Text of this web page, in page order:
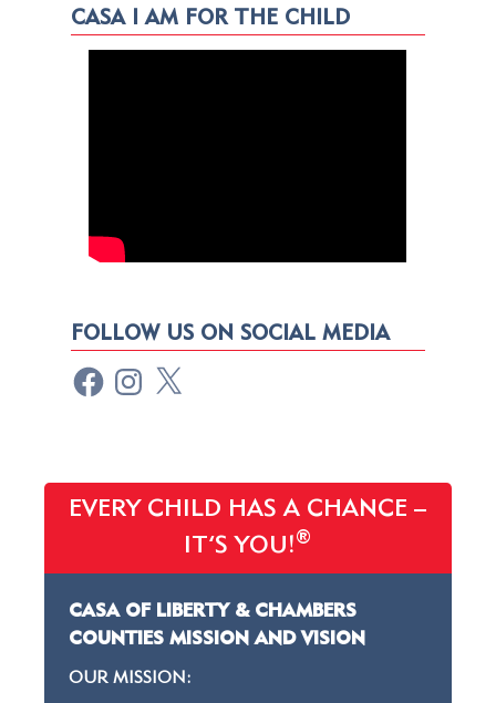
CASA I AM FOR THE CHILD
FOLLOW US ON SOCIAL MEDIA
EVERY CHILD HAS A CHANCE –
IT’S YOU!®
CASA OF LIBERTY & CHAMBERS
COUNTIES MISSION AND VISION
OUR MISSION: